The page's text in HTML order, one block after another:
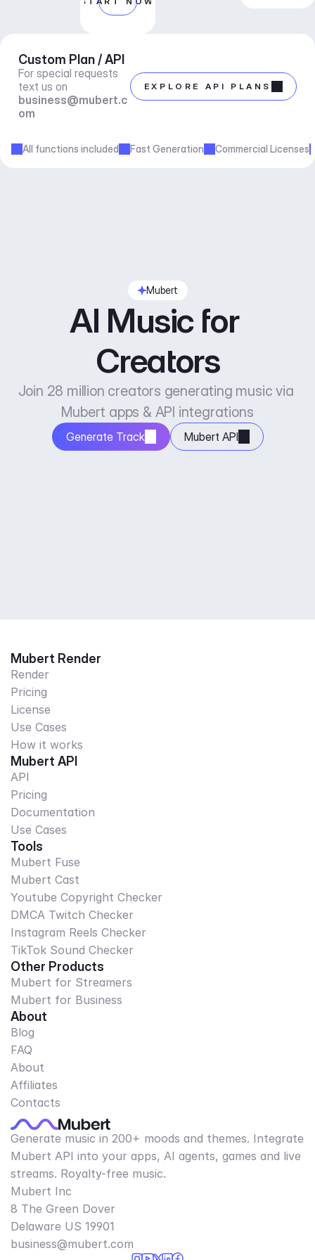
Custom Plan / API
For special requests
business@mubert.c
om
EXPLORE API PLANS
All functions included Fast Generation Commercial Licenses
Mubert
AI Music for
Creators
Join 28 million creators generating music via
Mubert apps & API integrations
Generate Track Mubert API
Mubert Render
Render
Pricing
License
Use Cases
How it works
Mubert API
API
Pricing
Documentation
Use Cases
Tools
Mubert Fuse
Mubert Cast
Youtube Copyright Checker
DMCA Twitch Checker
Instagram Reels Checker
TikTok Sound Checker
Other Products
Mubert for Streamers
Mubert for Business
About
Blog
FAQ
About
Affiliates
Contacts
Generate music in 200+ moods and themes. Integrate
Mubert API into your apps, AI agents, games and live
streams. Royalty-free music.
Mubert Inc
8 The Green Dover
Delaware US 19901​
business@mubert.com